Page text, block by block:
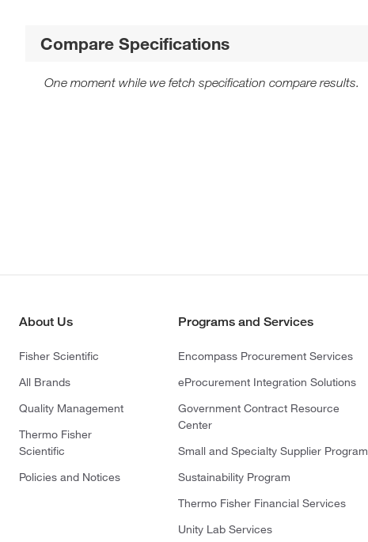
Compare Specifications
One moment while we fetch specification compare results.
About Us
Fisher Scientific
All Brands
Quality Management
Thermo Fisher
Scientific
Policies and Notices
Programs and Services
Encompass Procurement Services
eProcurement Integration Solutions
Government Contract Resource
Center
Small and Specialty Supplier Program
Sustainability Program
Thermo Fisher Financial Services
Unity Lab Services